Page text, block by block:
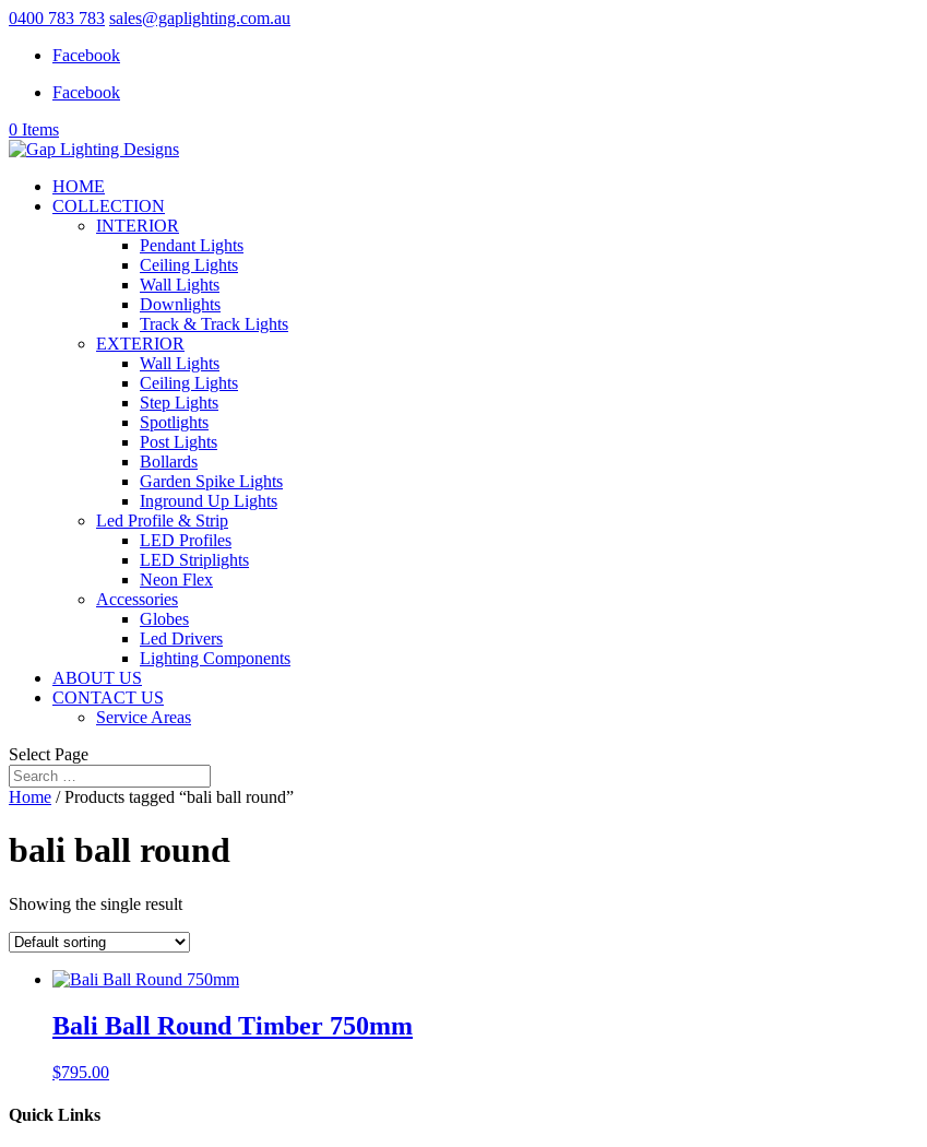
0400 783 783 sales@gaplighting.com.au
Facebook
Facebook
0 Items
HOME
COLLECTION
INTERIOR
Pendant Lights
Ceiling Lights
Wall Lights
Downlights
Track & Track Lights
EXTERIOR
Wall Lights
Ceiling Lights
Step Lights
Spotlights
Post Lights
Bollards
Garden Spike Lights
Inground Up Lights
Led Profile & Strip
LED Profiles
LED Striplights
Neon Flex
Accessories
Globes
Led Drivers
Lighting Components
ABOUT US
CONTACT US
Service Areas
Select Page
Home / Products tagged “bali ball round”
bali ball round
Showing the single result
Bali Ball Round Timber 750mm
$795.00
Quick Links